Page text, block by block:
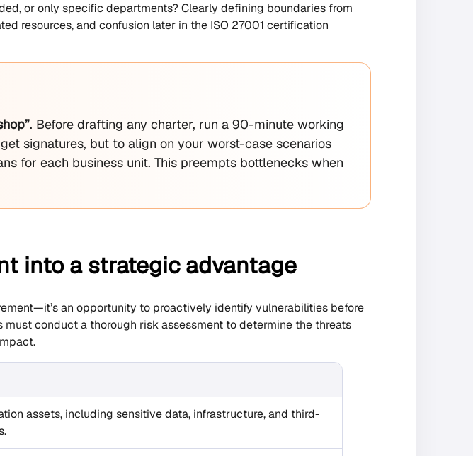
or only specific departments? Clearly defining boundaries from
resources, and confusion later in the ISO 27001 certification
. Before drafting any charter, run a 90-minute working
signatures, but to align on your worst-case scenarios
for each business unit. This preempts bottlenecks when
into a strategic advantage
an opportunity to proactively identify vulnerabilities before
conduct a thorough risk assessment to determine the threats
assets, including sensitive data, infrastructure, and third-